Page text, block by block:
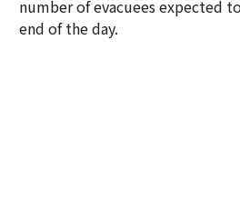
number of evacuees expected
end of the day.